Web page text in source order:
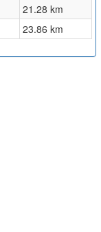
21.28 km
23.86 km